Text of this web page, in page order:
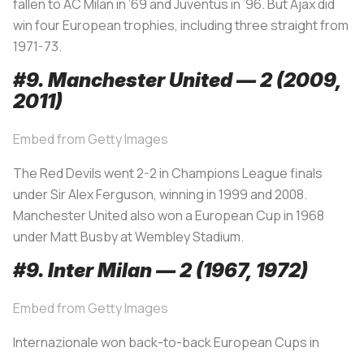
fallen to AC Milan in ’69 and Juventus in ’96. But Ajax did
win four European trophies, including three straight from
1971-73.
#9. Manchester United — 2 (2009,
2011)
Embed from Getty Images
The Red Devils went 2-2 in Champions League finals
under Sir Alex Ferguson, winning in 1999 and 2008.
Manchester United also won a European Cup in 1968
under Matt Busby at Wembley Stadium.
#9. Inter Milan — 2 (1967, 1972)
Embed from Getty Images
Internazionale won back-to-back European Cups in